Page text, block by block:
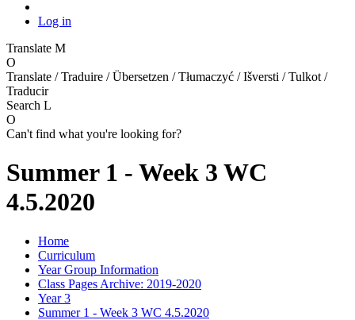
Log in
Translate M
O
Translate / Traduire / Übersetzen / Tłumaczyć / Išversti / Tulkot /
Traducir
Search L
O
Can't find what you're looking for?
Summer 1 - Week 3 WC
4.5.2020
Home
Curriculum
Year Group Information
Class Pages Archive: 2019-2020
Year 3
Summer 1 - Week 3 WC 4.5.2020